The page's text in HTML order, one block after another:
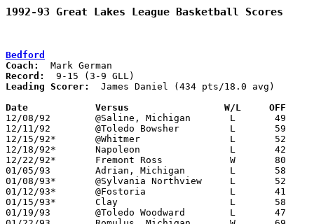
1992-93 Great Lakes League Basketball Scores
Bedford
Coach:
Record:
Leading Scorer:
  James Daniel (434 pts/18.0 avg)
Date		Versus		       W/L     OFF
12/08/92	@Saline, Michigan	L	49	56
12/11/92	@Toledo Bowsher		L	59	63
12/15/92*	@Whitmer		L	52	85
12/18/92*	Napoleon		L	42	68
12/22/92*	Fremont Ross		W	80	68
01/05/93	Adrian, Michigan	L	58	69
01/08/93*	@Sylvania Northview	L	52	56
01/12/93*	@Fostoria		L	41	62
01/15/93*	Clay			L	58	76
01/19/93	@Toledo Woodward	L	47	78